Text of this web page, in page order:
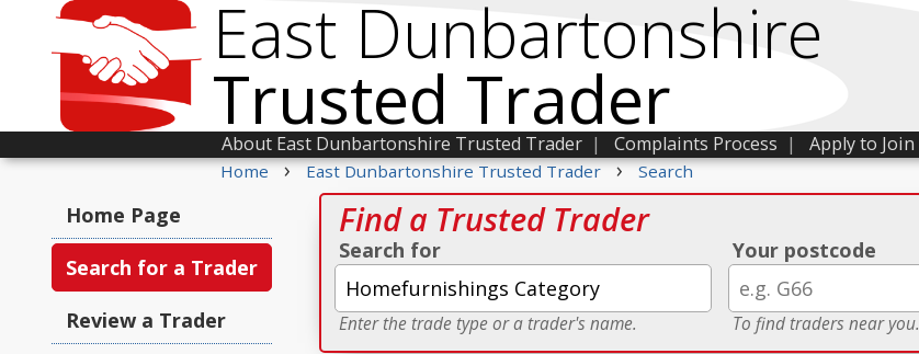
East Dunbartonshire
Trusted Trader
About East Dunbartonshire Trusted Trader | Complaints Process | Apply to Join
Home › East Dunbartonshire Trusted Trader › Search
Home Page
Search for a Trader
Review a Trader
Find a Trusted Trader
Search for
Enter the trade type or a trader's name.
Your postcode
To find traders near you.